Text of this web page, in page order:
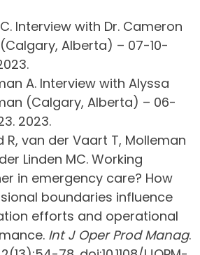
Interview with Dr. Cameron
Alberta) – 07-10-
A. Interview with Alyssa
(Calgary, Alberta) – 06-
2023.
R, van der Vaart T, Molleman
Linden MC. Working
in emergency care? How
boundaries influence
efforts and operational
Int J Oper Prod Manag.